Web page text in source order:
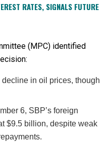
RATES, SIGNALS FUTURE
(MPC) identified
decline in oil prices, though
6, SBP’s foreign
$9.5 billion, despite weak